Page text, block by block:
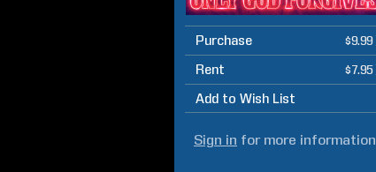
Purchase $9.99
Rent $7.95
Add to Wish List
Sign in for more information